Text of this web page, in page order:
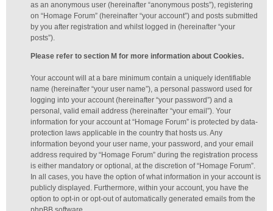
as an anonymous user (hereinafter “anonymous posts”), registering
on “Homage Forum” (hereinafter “your account”) and posts submitted
by you after registration and whilst logged in (hereinafter “your
posts”).
Please refer to section M for more information about Cookies.
Your account will at a bare minimum contain a uniquely identifiable
name (hereinafter “your user name”), a personal password used for
logging into your account (hereinafter “your password”) and a
personal, valid email address (hereinafter “your email”). Your
information for your account at “Homage Forum” is protected by data-
protection laws applicable in the country that hosts us. Any
information beyond your user name, your password, and your email
address required by “Homage Forum” during the registration process
is either mandatory or optional, at the discretion of “Homage Forum”.
In all cases, you have the option of what information in your account is
publicly displayed. Furthermore, within your account, you have the
option to opt-in or opt-out of automatically generated emails from the